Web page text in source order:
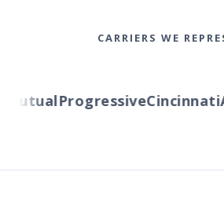
CARRIERS WE
ProgressiveCincinnati